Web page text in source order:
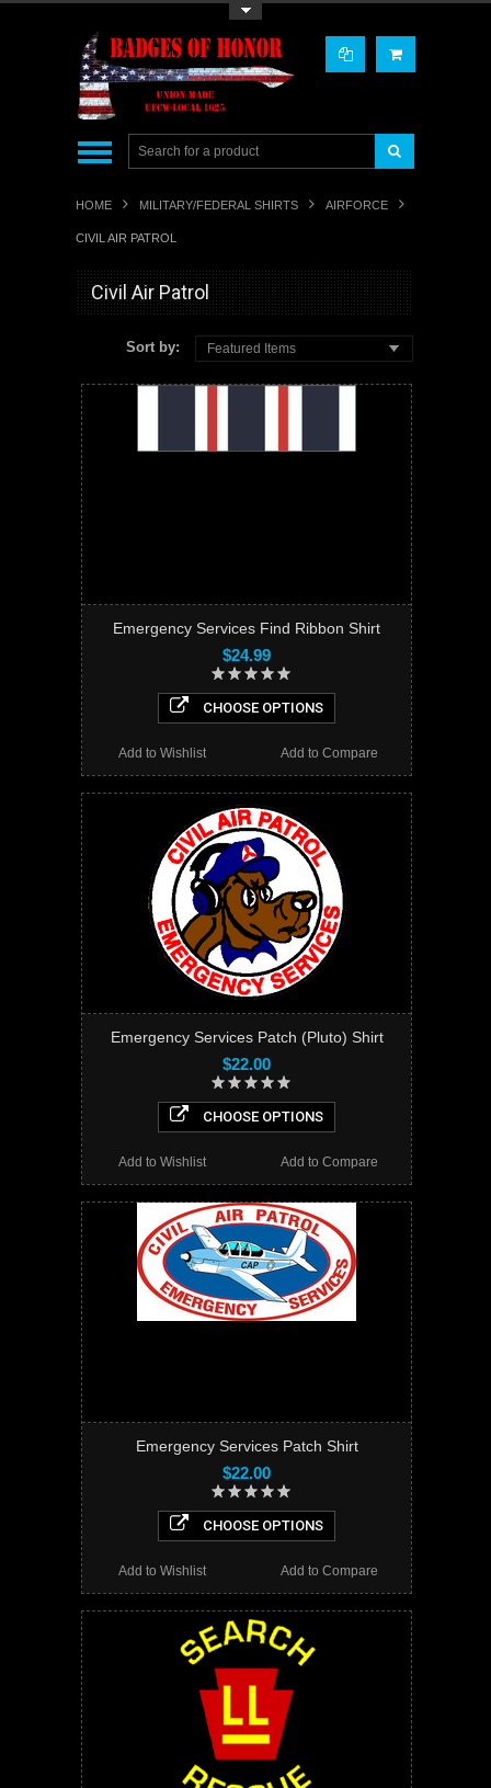
HOME MILITARY/FEDERAL SHIRTS AIRFORCE
CIVIL AIR PATROL
Civil Air Patrol
Sort by: Featured Items
Emergency Services Find Ribbon Shirt
$24.99
CHOOSE OPTIONS
Add to Compare
Add to Wishlist
Emergency Services Patch (Pluto) Shirt
$22.00
CHOOSE OPTIONS
Add to Compare
Add to Wishlist
Emergency Services Patch Shirt
$22.00
CHOOSE OPTIONS
Add to Compare
Add to Wishlist